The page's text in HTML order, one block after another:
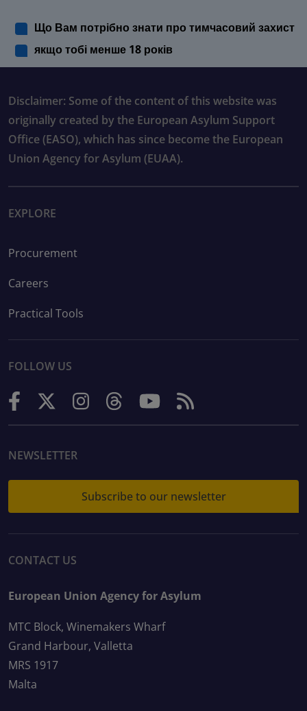
Що Вам потрібно знати про тимчасовий захист
якщо тобі менше 18 років
Disclaimer: Some of the content of this website was
originally created by the European Asylum Support
Office (EASO), which has since become the European
Union Agency for Asylum (EUAA).
EXPLORE
Procurement
Careers
Practical Tools
FOLLOW US
NEWSLETTER
Subscribe to our newsletter
CONTACT US
European Union Agency for Asylum
MTC Block, Winemakers Wharf
Grand Harbour, Valletta
MRS 1917
Malta